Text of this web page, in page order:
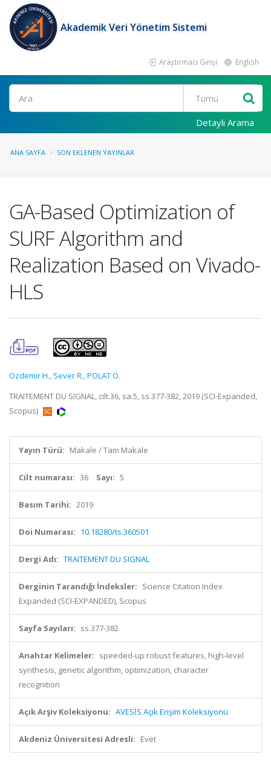
Akademik Veri Yönetim Sistemi
Araştırmacı Girişi English
Ara
Detaylı Arama
ANA SAYFA SON EKLENEN YAYINLAR
GA-Based Optimization of
SURF Algorithm and
Realization Based on Vivado-
HLS
Ozdemir H., Sever R.,POLAT Ö.
TRAITEMENT DU SIGNAL, cilt.36, sa.5, ss.377-382, 2019 (SCI-Expanded,
Scopus)
Yayın Türü: Makale / Tam Makale
Cilt numarası: 36 Sayı: 5
Basım Tarihi: 2019
Doi Numarası: 10.18280/ts.360501
Dergi Adı: TRAITEMENT DU SIGNAL
Derginin Tarandığı İndeksler: Science Citation Index
Expanded (SCI-EXPANDED), Scopus
Sayfa Sayıları: ss.377-382
Anahtar Kelimeler: speeded-up robust features, high-level
synthesis, genetic algorithm, optimization, character
recognition
Açık Arşiv Koleksiyonu: AVESİS Açık Erişim Koleksiyonu
Akdeniz Üniversitesi Adresli: Evet